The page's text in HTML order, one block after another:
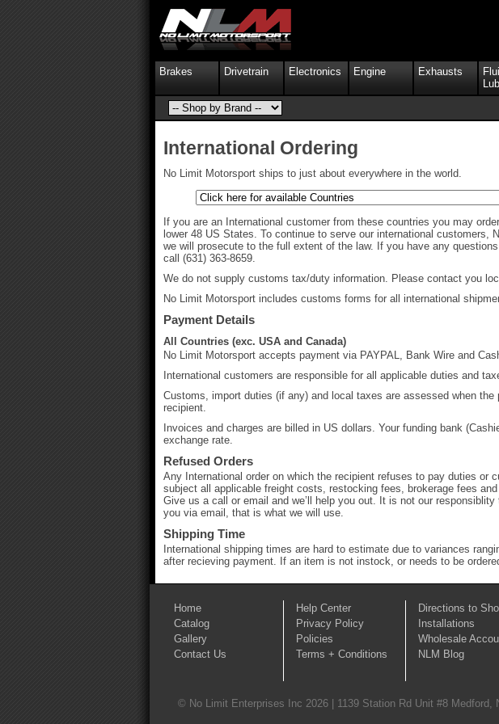
Brakes Drivetrain Electronics Engine Exhausts
International Ordering
No Limit Motorsport ships to just about everywhere in the world.
If you are an International customer from these countries you may
lower 48 US States. To continue to serve our international customers,
we will prosecute to the full extent of the law. If you have any
call (631) 363-8659.
We do not supply customs tax/duty information. Please contact you
No Limit Motorsport includes customs forms for all international
Payment Details
All Countries (exc. USA and Canada)
No Limit Motorsport accepts payment via PAYPAL, Bank Wire and
International customers are responsible for all applicable duties and
Customs, import duties (if any) and local taxes are assessed when
recipient.
Invoices and charges are billed in US dollars. Your funding bank
exchange rate.
Refused Orders
Any International order on which the recipient refuses to pay duties or
subject all applicable freight costs, restocking fees, brokerage fees
Give us a call or email and we’ll help you out. It is not our
you via email, that is what we will use.
Shipping Time
International shipping times are hard to estimate due to variances
after recieving payment. If an item is not instock, or needs to be
Home
Catalog
Gallery
Contact Us
Help Center
Privacy Policy
Policies
Terms + Conditions
Directions to
Installations
Wholesale
NLM Blog
© No Limit Enterprises Inc 2026 | 1139 Station Rd Unit #8 Medford,